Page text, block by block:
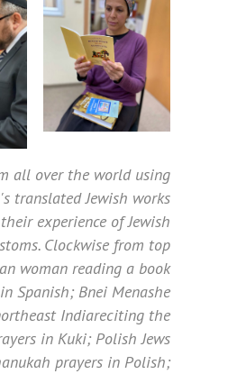
all over the world using
translated Jewish works
experience of Jewish
Clockwise from top
woman reading a book
Spanish; Bnei Menashe
Indiareciting the
in Kuki; Polish Jews
prayers in Polish;